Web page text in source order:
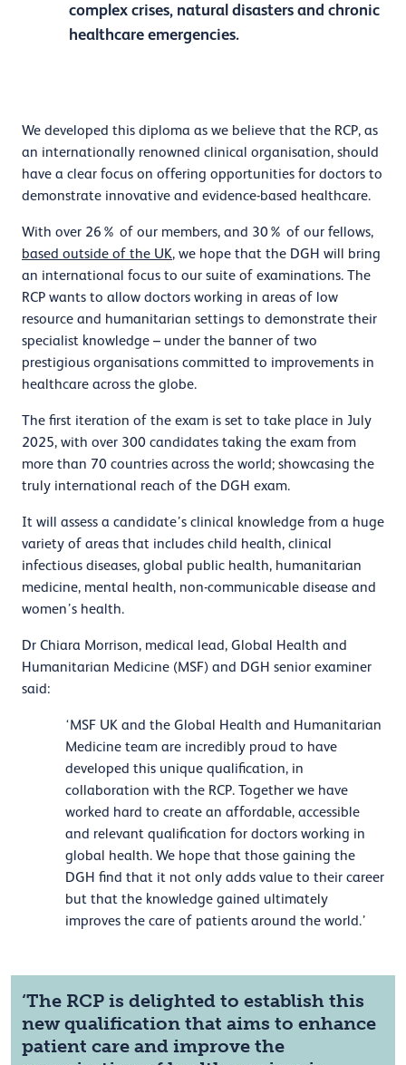
complex crises, natural disasters and chronic
healthcare emergencies.
We developed this diploma as we believe that the RCP, as
an internationally renowned clinical organisation, should
have a clear focus on offering opportunities for doctors to
demonstrate innovative and evidence-based healthcare.
With over 26% of our members, and 30% of our fellows,
based outside of the UK, we hope that the DGH will bring
an international focus to our suite of examinations. The
RCP wants to allow doctors working in areas of low
resource and humanitarian settings to demonstrate their
specialist knowledge – under the banner of two
prestigious organisations committed to improvements in
healthcare across the globe.
The first iteration of the exam is set to take place in July
2025, with over 300 candidates taking the exam from
more than 70 countries across the world; showcasing the
truly international reach of the DGH exam.
It will assess a candidate’s clinical knowledge from a huge
variety of areas that includes child health, clinical
infectious diseases, global public health, humanitarian
medicine, mental health, non-communicable disease and
women’s health.
Dr Chiara Morrison, medical lead, Global Health and
Humanitarian Medicine (MSF) and DGH senior examiner
said:
‘MSF UK and the Global Health and Humanitarian
Medicine team are incredibly proud to have
developed this unique qualification, in
collaboration with the RCP. Together we have
worked hard to create an affordable, accessible
and relevant qualification for doctors working in
global health. We hope that those gaining the
DGH find that it not only adds value to their career
but that the knowledge gained ultimately
improves the care of patients around the world.’
‘The RCP is delighted to establish this
new qualification that aims to enhance
patient care and improve the